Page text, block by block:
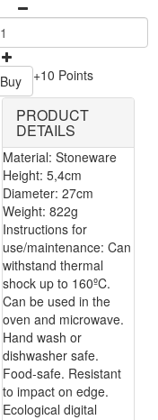
Buy +10 Points
PRODUCT
DETAILS
Material: Stoneware
Height: 5,4cm
Diameter: 27cm
Weight: 822g
Instructions for
use/maintenance: Can
withstand thermal
shock up to 160ºC.
Can be used in the
oven and microwave.
Hand wash or
dishwasher safe.
Food-safe. Resistant
to impact on edge.
Ecological digital